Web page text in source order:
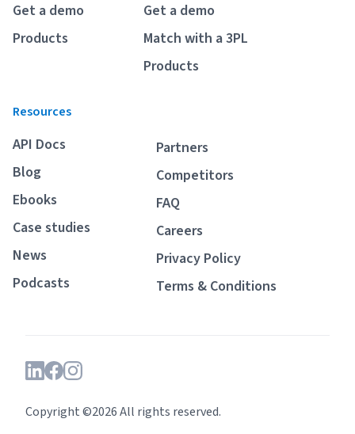
Get a demo
Products
Get a demo
Match with a 3PL
Products
Resources
API Docs
Blog
Ebooks
Case studies
News
Podcasts
Partners
Competitors
FAQ
Careers
Privacy Policy
Terms & Conditions
Copyright ©2026 All rights reserved.